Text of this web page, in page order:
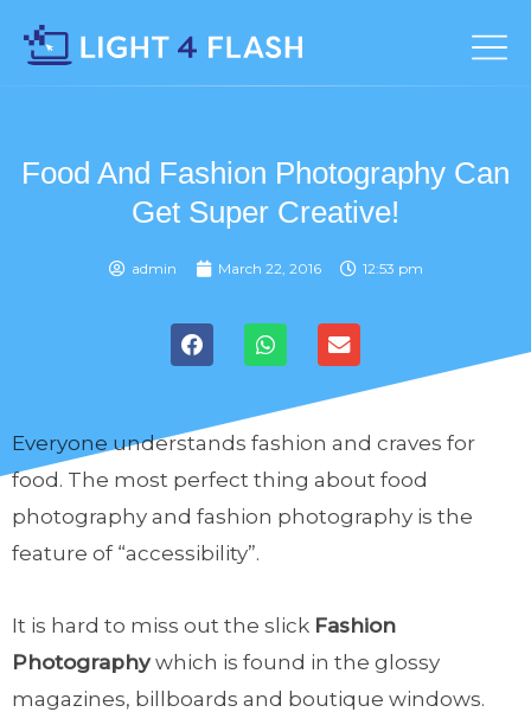
Food And Fashion Photography Can
Get Super Creative!
admin March 22, 2016 12:53 pm
Everyone understands fashion and craves for
food. The most perfect thing about food
photography and fashion photography is the
feature of “accessibility”.
It is hard to miss out the slick Fashion
Photographywhich is found in the glossy
magazines, billboards and boutique windows.